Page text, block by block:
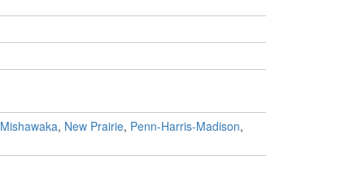
Mishawaka, New Prairie, Penn-Harris-Madison,